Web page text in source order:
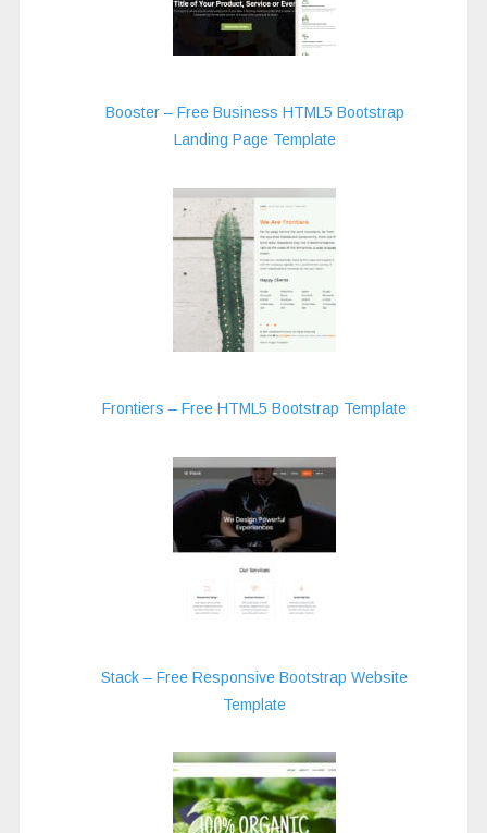
Booster – Free Business HTML5 Bootstrap
Landing Page Template
Frontiers – Free HTML5 Bootstrap Template
Stack – Free Responsive Bootstrap Website
Template